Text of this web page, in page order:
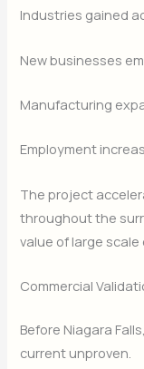
Industries gained
New businesses
Manufacturing
Employment
The project
throughout the
value of large
Commercial
Before Niagara
current unproven.